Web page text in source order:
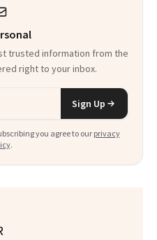
trusted information from the
right to your inbox.
Sign Up
you agree to our privacy
.